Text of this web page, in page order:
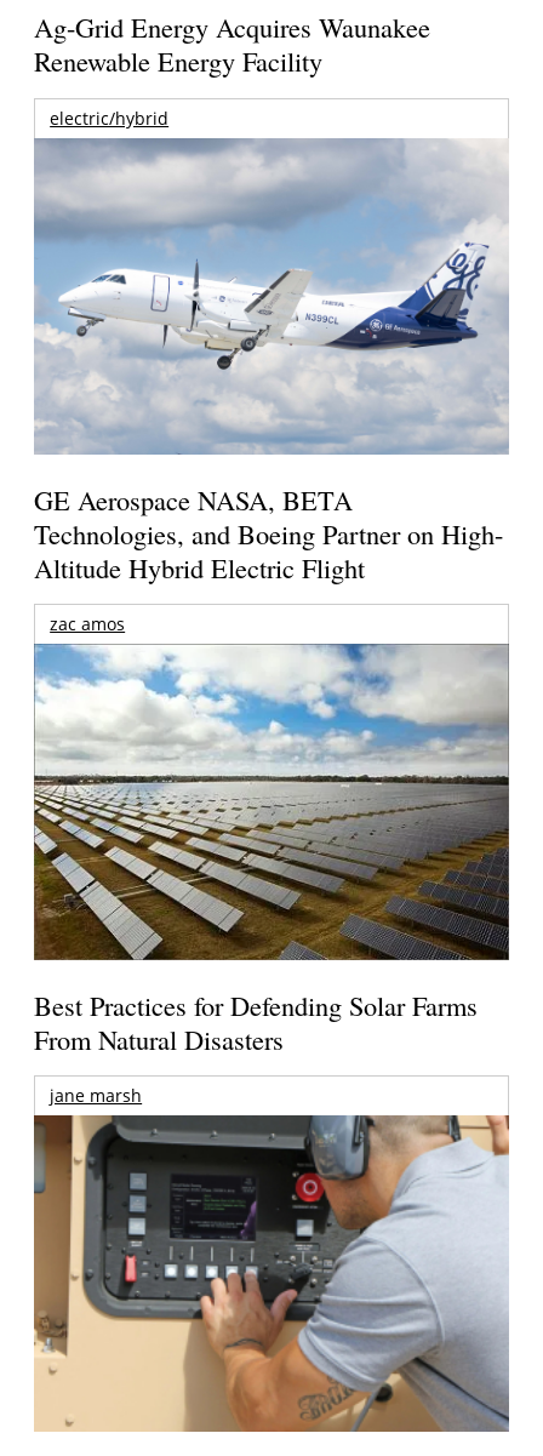
Ag-Grid Energy Acquires Waunakee
Renewable Energy Facility
electric/hybrid
GE Aerospace NASA, BETA
Technologies, and Boeing Partner on High-
Altitude Hybrid Electric Flight
zac amos
Best Practices for Defending Solar Farms
From Natural Disasters
jane marsh